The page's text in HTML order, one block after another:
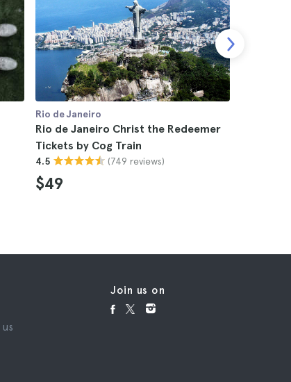
Rio de Janeiro
Rio de Janeiro Christ the Redeemer
Tickets by Cog Train
4.5 (749 reviews)
$49
Join us on